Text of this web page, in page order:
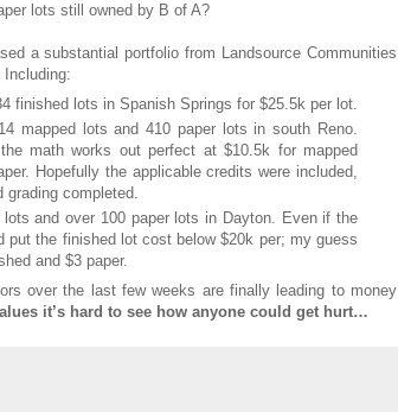
lots still owned by B of A?
a substantial portfolio from Landsource Communities
Including:
finished lots in Spanish Springs for $25.5k per lot.
mapped lots and 410 paper lots in south Reno.
math works out perfect at $10.5k for mapped
Hopefully the applicable credits were included,
grading completed.
and over 100 paper lots in Dayton. Even if the
put the finished lot cost below $20k per; my guess
and $3 paper.
over the last few weeks are finally leading to money
it’s hard to see how anyone could get hurt…